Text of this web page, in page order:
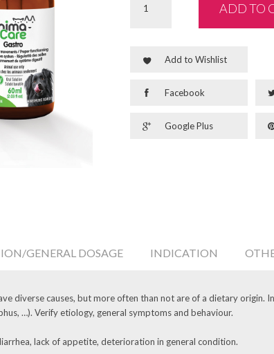
ADD TO
Add to Wishlist
Facebook
Google Plus
GENERAL DOSAGE INDICATION
diverse causes, but more often than not are of a dietary origin.
…). Verify etiology, general symptoms and behaviour.
lack of appetite, deterioration in general condition.